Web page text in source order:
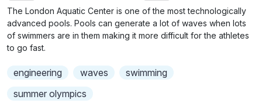
g
s
u
l
b
t
i
e
s
The London Aquatic Center is one of the most technologically
advanced pools. Pools can generate a lot of waves when lots
of swimmers are in them making it more difficult for the athletes
to go fast.
engineering waves
swimming
summer olympics